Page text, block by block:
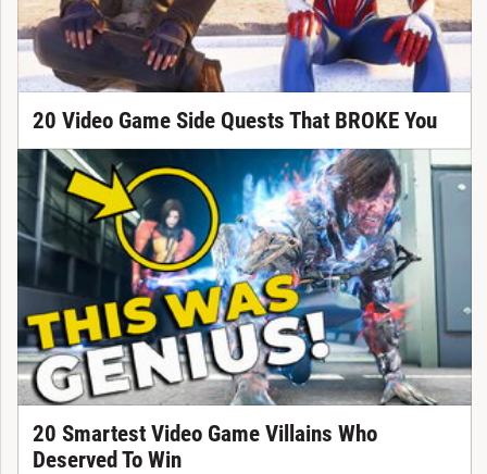
20 Video Game Side Quests That BROKE You
20 Smartest Video Game Villains Who
Deserved To Win